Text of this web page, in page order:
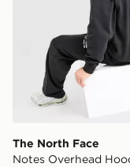
The North Face
Notes Overhead